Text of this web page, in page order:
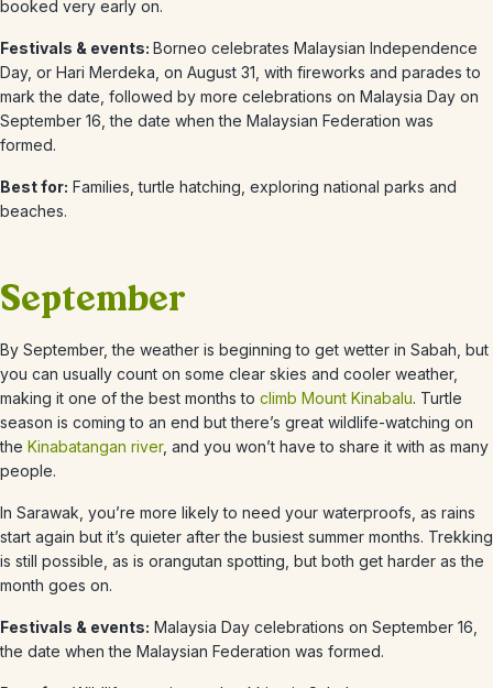
booked very early on.
Festivals & events: Borneo celebrates Malaysian Independence
Day, or Hari Merdeka, on August 31, with fireworks and parades to
mark the date, followed by more celebrations on Malaysia Day on
September 16, the date when the Malaysian Federation was
formed.
Best for: Families, turtle hatching , exploring national parks and
beaches.
September
By September, the weather is beginning to get wetter in Sabah, but
you can usually count on some clear skies and cooler weather,
making it one of the best months to climb Mount Kinabalu. Turtle
season is coming to an end but there’s great wildlife-watching on
the Kinabatangan river, and you won’t have to share it with as many
people.
In Sarawak, you’re more likely to need your waterproofs, as rains
start again but it’s quieter after the busiest summer months. Trekking
is still possible, as is orangutan spotting, but both get harder as the
month goes on.
Festivals & events: Malaysia Day celebrations on September 16,
the date when the Malaysian Federation was formed.